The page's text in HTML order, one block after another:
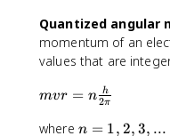
Quantized angular
momentum of an
values that are
m
r
mvr = n2π
h
where n
n = 1, 2, 3, ...